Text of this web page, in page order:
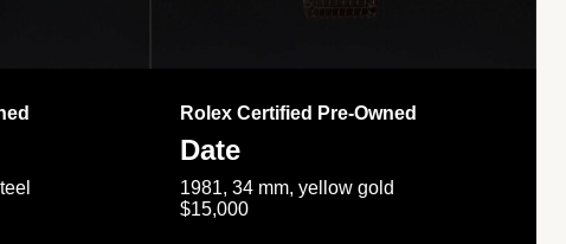
Rolex Certified Pre-Owned
Date
1981, 34 mm, yellow gold
$15,000